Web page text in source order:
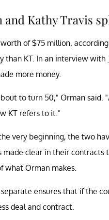
and Kathy Travis
of $75 million,
than KT. In an interview with
more money.
to turn 50," Orman
KT refers to it."
very beginning, the two
clear in their
what Orman makes.
ensures that if the
deal and contract.